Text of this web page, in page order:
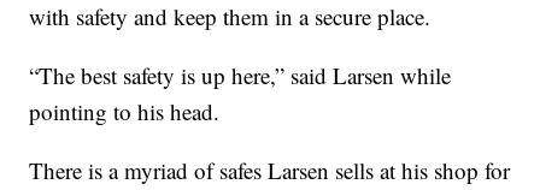
with safety and keep them in a secure place.
“The best safety is up here,” said Larsen while
pointing to his head.
There is a myriad of safes Larsen sells at his shop for